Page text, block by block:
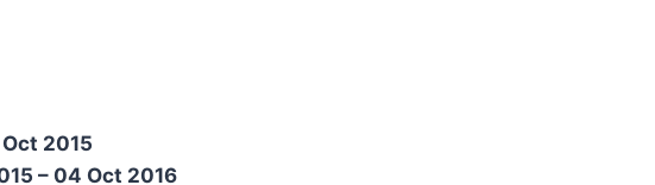
2015
– 04 Oct 2016